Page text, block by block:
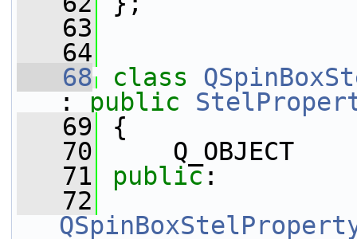
   63
   64
   68
class
: public
   69
{
   70
Q_OBJECT
   71
public:
   72